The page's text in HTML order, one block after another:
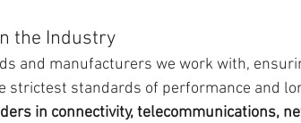
the Industry
and manufacturers we work with,
strictest standards of performance and
in connectivity, telecommunications,